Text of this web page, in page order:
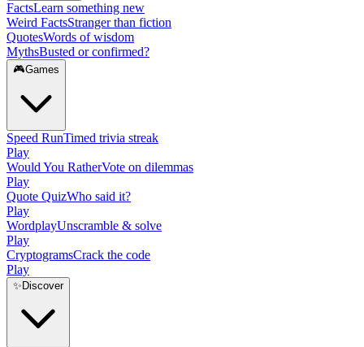
FactsLearn something new
Weird FactsStranger than fiction
QuotesWords of wisdom
MythsBusted or confirmed?
🎮Games
Speed RunTimed trivia streak
Play
Would You RatherVote on dilemmas
Play
Quote QuizWho said it?
Play
WordplayUnscramble & solve
Play
CryptogramsCrack the code
Play
✨ Discover